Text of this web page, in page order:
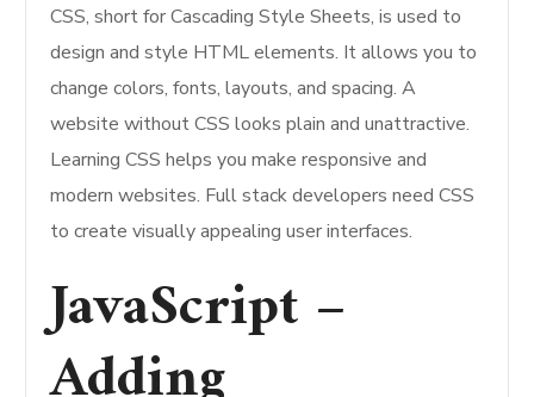
CSS, short for Cascading Style Sheets, is used to
design and style HTML elements. It allows you to
change colors, fonts, layouts, and spacing. A
website without CSS looks plain and unattractive.
Learning CSS helps you make responsive and
modern websites. Full stack developers need CSS
to create visually appealing user interfaces.
JavaScript –